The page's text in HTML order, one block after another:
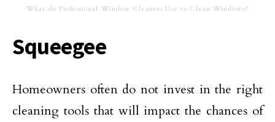
What do Professional Window Cleaners Use to Clean Windows?
Squeegee
Homeowners often do not invest in the right
cleaning tools that will impact the chances of